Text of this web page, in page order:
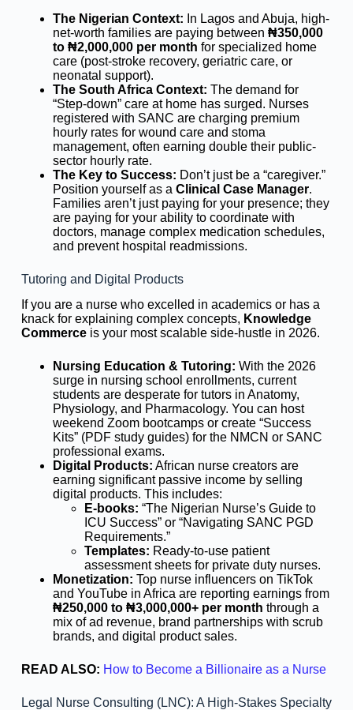
The Nigerian Context: In Lagos and Abuja, high-
net-worth families are paying between ₦350,000
to ₦2,000,000 per month for specialized home
care (post-stroke recovery, geriatric care, or
neonatal support).
The South Africa Context: The demand for
“Step-down” care at home has surged. Nurses
registered with SANC are charging premium
hourly rates for wound care and stoma
management, often earning double their public-
sector hourly rate.
The Key to Success: Don’t just be a “caregiver.”
Position yourself as a Clinical Case Manager.
Families aren’t just paying for your presence; they
are paying for your ability to coordinate with
doctors, manage complex medication schedules,
and prevent hospital readmissions.
Tutoring and Digital Products
If you are a nurse who excelled in academics or has a
knack for explaining complex concepts, Knowledge
Commerceis your most scalable side-hustle in 2026.
Nursing Education & Tutoring: With the 2026
surge in nursing school enrollments, current
students are desperate for tutors in Anatomy,
Physiology, and Pharmacology. You can host
weekend Zoom bootcamps or create “Success
Kits” (PDF study guides) for the NMCN or SANC
professional exams.
Digital Products: African nurse creators are
earning significant passive income by selling
digital products. This includes:
E-books: “The Nigerian Nurse’s Guide to
ICU Success” or “Navigating SANC PGD
Requirements.”
Templates: Ready-to-use patient
assessment sheets for private duty nurses.
Monetization: Top nurse influencers on TikTok
and YouTube in Africa are reporting earnings from
₦250,000 to ₦3,000,000+ per month through a
mix of ad revenue, brand partnerships with scrub
brands, and digital product sales.
READ ALSO: How to Become a Billionaire as a Nurse
Legal Nurse Consulting (LNC): A High-Stakes Specialty